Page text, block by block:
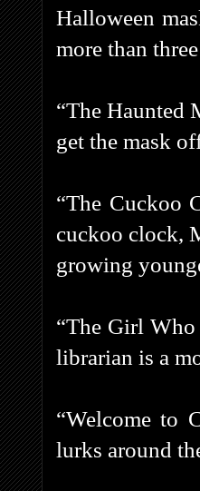
Halloween
more than
“The Haunted
get the mask
“The Cuckoo
cuckoo clock,
growing
“The Girl
librarian is a
“Welcome to
lurks around